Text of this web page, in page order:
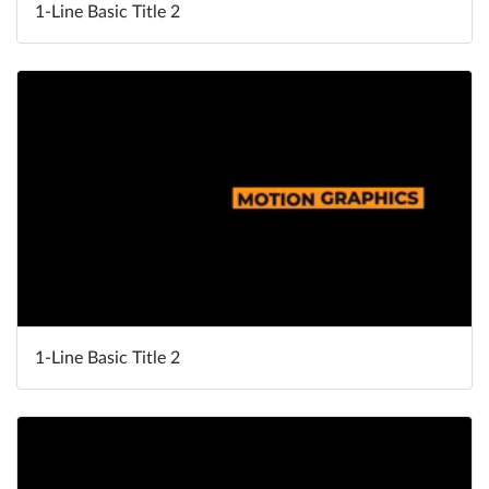
1-Line Basic Title 2
1-Line Basic Title 2